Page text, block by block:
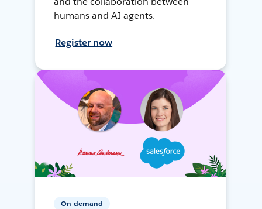
humans and AI agents.
Register now
On-demand